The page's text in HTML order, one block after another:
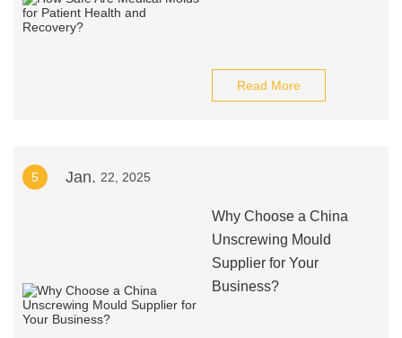
Read More
5 Jan. 22, 2025
Why Choose a China
Unscrewing Mould
Supplier for Your
Business?